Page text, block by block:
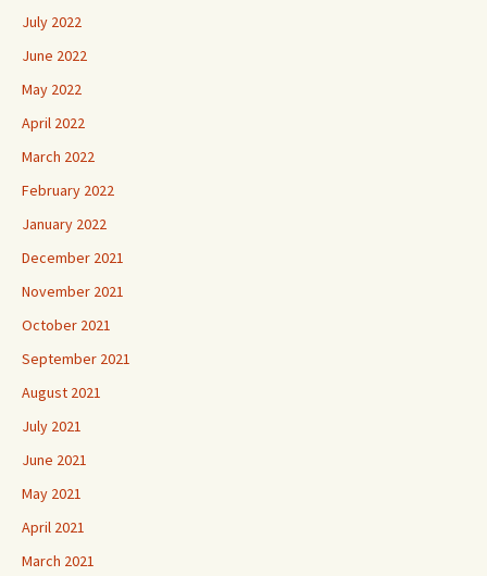
July 2022
June 2022
May 2022
April 2022
March 2022
February 2022
January 2022
December 2021
November 2021
October 2021
September 2021
August 2021
July 2021
June 2021
May 2021
April 2021
March 2021